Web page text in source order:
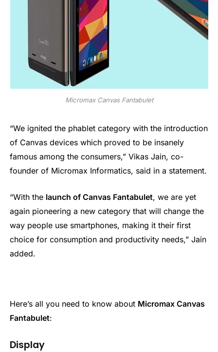
Micromax Canvas Fantabulet
“We ignited the phablet category with the introduction
of Canvas devices which proved to be insanely
famous among the consumers,” Vikas Jain, co-
founder of Micromax Informatics, said in a statement.
“With the launch of Canvas Fantabulet, we are yet
again pioneering a new category that will change the
way people use smartphones, making it their first
choice for consumption and productivity needs,” Jain
added.
Here’s all you need to know about Micromax Canvas
Fantabulet:
Display